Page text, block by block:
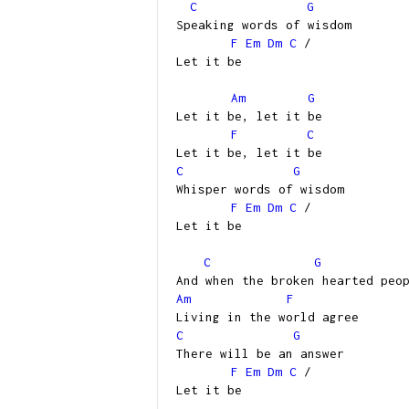
C
G
Speaking words of wisdom
F Em Dm C /
Let it be
Am
G
Let it be, let it be
F
C
Let it be, let it be
C
G
Whisper words of wisdom
F Em Dm C /
Let it be
C
G
And when the broken hearted
Am
F
Living in the world agree
C
G
There will be an answer
F Em Dm C /
Let it be